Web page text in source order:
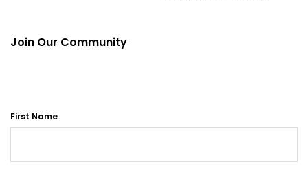
Join Our Community
First Name